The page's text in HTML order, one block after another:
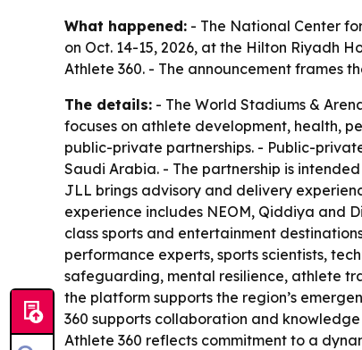
What happened: - The National Center
on Oct. 14-15, 2026, at the Hilton Riyadh
Athlete 360. - The announcement frames
The details: - The World Stadiums &
focuses on athlete development, health,
public-private partnerships. - Public-
Saudi Arabia. - The partnership is
JLL brings advisory and delivery
experience includes NEOM, Qiddiya and
class sports and entertainment
performance experts, sports scientists,
safeguarding, mental resilience, athlete
the platform supports the region’s
360 supports collaboration and
Athlete 360 reflects commitment to a